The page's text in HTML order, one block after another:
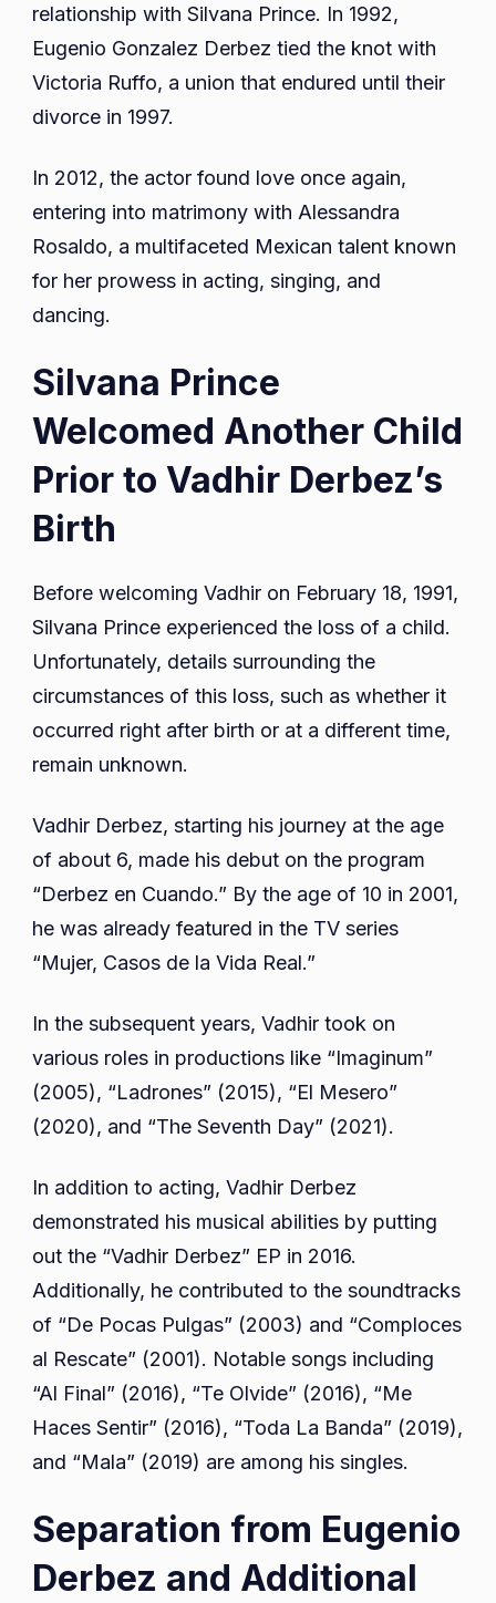
relationship with Silvana Prince. In 1992,
Eugenio Gonzalez Derbez tied the knot with
Victoria Ruffo, a union that endured until their
divorce in 1997.
In 2012, the actor found love once again,
entering into matrimony with Alessandra
Rosaldo, a multifaceted Mexican talent known
for her prowess in acting, singing, and
dancing.
Silvana Prince
Welcomed Another Child
Prior to Vadhir Derbez’s
Birth
Before welcoming Vadhir on February 18, 1991,
Silvana Prince experienced the loss of a child.
Unfortunately, details surrounding the
circumstances of this loss, such as whether it
occurred right after birth or at a different time,
remain unknown.
Vadhir Derbez, starting his journey at the age
of about 6, made his debut on the program
“Derbez en Cuando.” By the age of 10 in 2001,
he was already featured in the TV series
“Mujer, Casos de la Vida Real.”
In the subsequent years, Vadhir took on
various roles in productions like “Imaginum”
(2005), “Ladrones” (2015), “El Mesero”
(2020), and “The Seventh Day” (2021).
In addition to acting, Vadhir Derbez
demonstrated his musical abilities by putting
out the “Vadhir Derbez” EP in 2016.
Additionally, he contributed to the soundtracks
of “De Pocas Pulgas” (2003) and “Comploces
al Rescate” (2001). Notable songs including
“Al Final” (2016), “Te Olvide” (2016), “Me
Haces Sentir” (2016), “Toda La Banda” (2019),
and “Mala” (2019) are among his singles.
Separation from Eugenio
Derbez and Additional